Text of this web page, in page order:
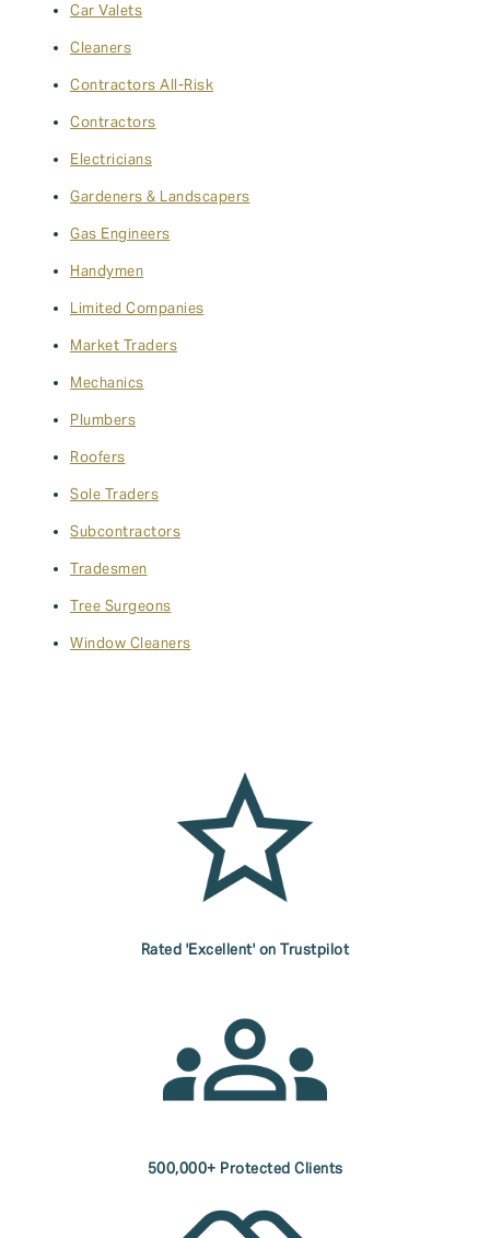
Car Valets
Cleaners
Contractors All-Risk
Contractors
Electricians
Gardeners & Landscapers
Gas Engineers
Handymen
Limited Companies
Market Traders
Mechanics
Plumbers
Roofers
Sole Traders
Subcontractors
Tradesmen
Tree Surgeons
Window Cleaners
Rated 'Excellent' on Trustpilot
500,000+ Protected Clients